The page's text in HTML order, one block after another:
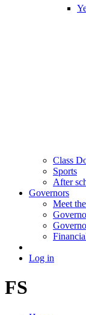
Class
Sports
After
Governors
Meet
Log in
FS